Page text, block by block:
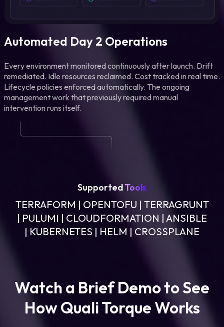
Automated Day 2 Operations
Every environment monitored continuously after launch. Drift
remediated. Idle resources reclaimed. Cost tracked in real time.
Lifecycle policies enforced automatically. The ongoing
management work that previously required manual
intervention runs itself.
SupportedTools
TERRAFORM | OPENTOFU | TERRAGRUNT
| PULUMI | CLOUDFORMATION | ANSIBLE
| KUBERNETES | HELM | CROSSPLANE
Watch a Brief Demo to See
How Quali Torque Works